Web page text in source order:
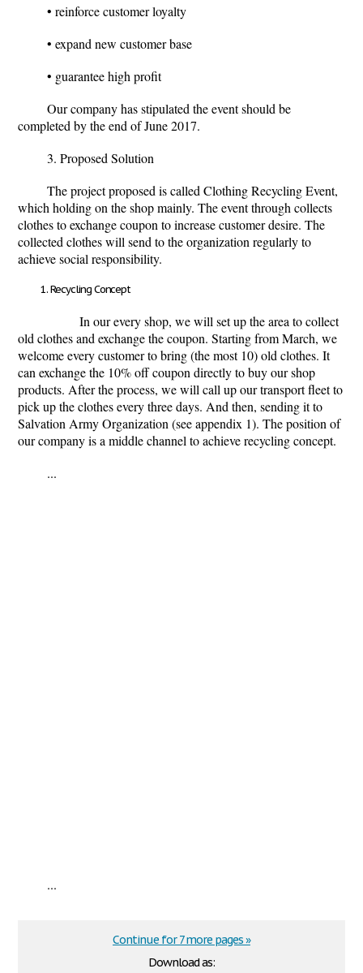
• reinforce customer loyalty
• expand new customer base
• guarantee high profit
Our company has stipulated the event should be
completed by the end of June 2017.
3. Proposed Solution
The project proposed is called Clothing Recycling Event,
which holding on the shop mainly. The event through collects
clothes to exchange coupon to increase customer desire. The
collected clothes will send to the organization regularly to
achieve social responsibility.
Recycling Concept
In our every shop, we will set up the area to collect
old clothes and exchange the coupon. Starting from March, we
welcome every customer to bring (the most 10) old clothes. It
can exchange the 10% off coupon directly to buy our shop
products. After the process, we will call up our transport fleet to
pick up the clothes every three days. And then, sending it to
Salvation Army Organization (see appendix 1). The position of
our company is a middle channel to achieve recycling concept.
...
...
Download as:
Continue for 7 more pages »